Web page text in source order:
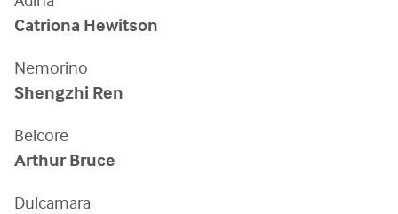
Catriona Hewitson
Nemorino
Shengzhi Ren
Belcore
Arthur Bruce
Dulcamara